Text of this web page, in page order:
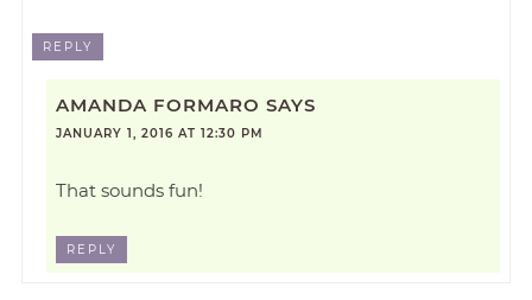
REPLY
AMANDA FORMARO SAYS
JANUARY 1, 2016 AT 12:30 PM
That sounds fun!
REPLY